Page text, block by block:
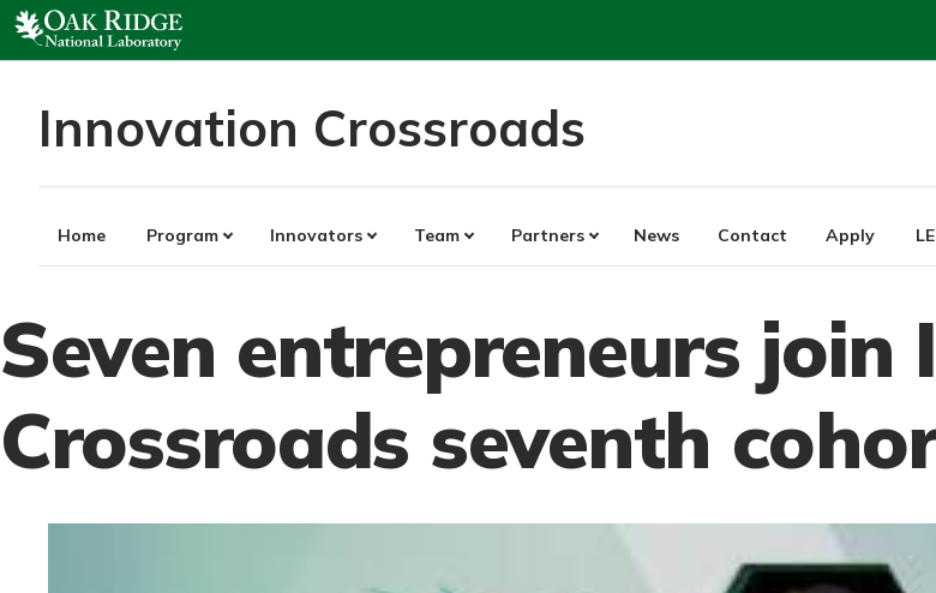
Skip
to
content
Innovation Crossroads
Home Program Innovators Team Partners News Contact Apply
Seven entrepreneurs join
Crossroads seventh